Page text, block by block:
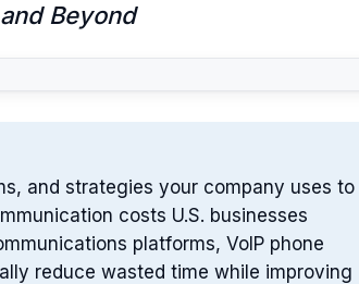
Beyond
and strategies your company uses to
costs U.S. businesses
platforms, VoIP phone
reduce wasted time while improving